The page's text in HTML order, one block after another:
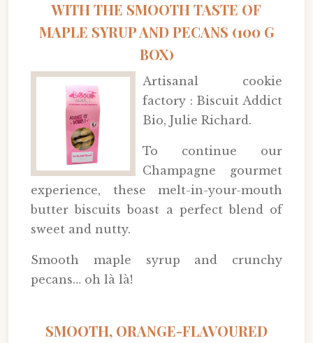
WITH THE SMOOTH TASTE OF
MAPLE SYRUP AND PECANS (100 G
BOX)
Artisanal cookie
factory : Biscuit Addict
Bio, Julie Richard.
To continue our
Champagne gourmet
experience, these melt-in-your-mouth
butter biscuits boast a perfect blend of
sweet and nutty.
Smooth maple syrup and crunchy
pecans… oh là là!
SMOOTH, ORANGE-FLAVOURED